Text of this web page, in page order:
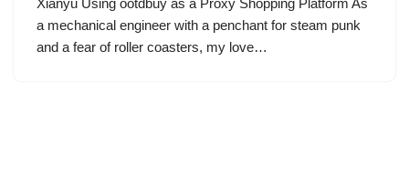
Xianyu Using ootdbuy as a Proxy Shopping Platform As
a mechanical engineer with a penchant for steam punk
and a fear of roller coasters, my love…